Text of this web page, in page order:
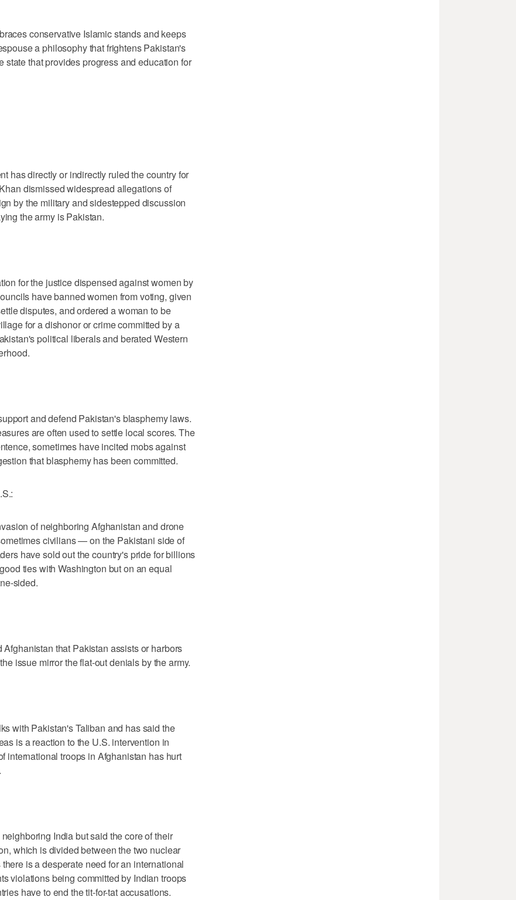
conservative Islamic stands and keeps
a philosophy that frightens Pakistan's
that provides progress and education for
has directly or indirectly ruled the country for
dismissed widespread allegations of
by the military and sidestepped discussion
the army is Pakistan.
for the justice dispensed against women by
have banned women from voting, given
disputes, and ordered a woman to be
for a dishonor or crime committed by a
political liberals and berated Western
and defend Pakistan's blasphemy laws.
are often used to settle local scores. The
sometimes have incited mobs against
that blasphemy has been committed.
of neighboring Afghanistan and drone
civilians — on the Pakistani side of
have sold out the country's pride for billions
ties with Washington but on an equal
sided.
that Pakistan assists or harbors
issue mirror the flat-out denials by the army.
with Pakistan's Taliban and has said the
is a reaction to the U.S. intervention in
international troops in Afghanistan has hurt
India but said the core of their
which is divided between the two nuclear
is a desperate need for an international
violations being committed by Indian troops
have to end the tit-for-tat accusations.